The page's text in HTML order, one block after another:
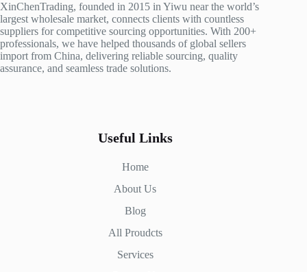
XinChenTrading, founded in 2015 in Yiwu near the world’s
largest wholesale market, connects clients with countless
suppliers for competitive sourcing opportunities. With 200+
professionals, we have helped thousands of global sellers
import from China, delivering reliable sourcing, quality
assurance, and seamless trade solutions.
Useful Links
Home
About Us
Blog
All Proudcts
Services